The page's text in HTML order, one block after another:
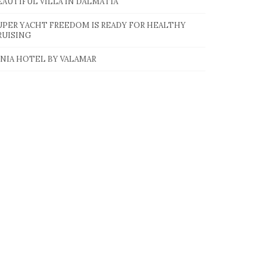
YACHT FREEDOM IS READY FOR HEALTHY
HOTEL BY VALAMAR